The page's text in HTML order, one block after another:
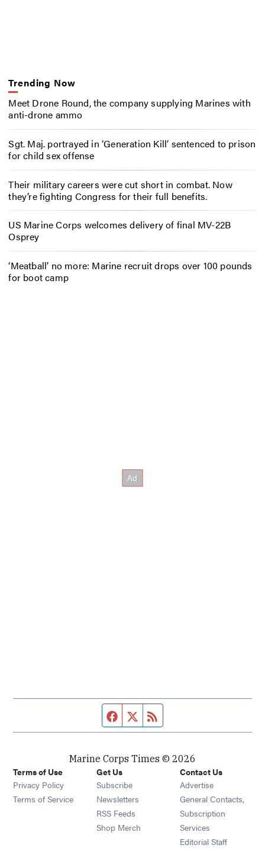
Trending Now
Meet Drone Round, the company supplying Marines with
anti-drone ammo
Sgt. Maj. portrayed in ‘Generation Kill’ sentenced to prison
for child sex offense
Their military careers were cut short in combat. Now
they’re fighting Congress for their full benefits.
US Marine Corps welcomes delivery of final MV-22B
Osprey
‘Meatball’ no more: Marine recruit drops over 100 pounds
for boot camp
Facebook page
Twitter feed
Marine Corps Times © 2026
Terms of Use
Privacy Policy
Terms of Service
Get Us
Subscribe Opens in new window
Newsletters Opens in new window
RSS Feeds Opens in new window
Shop Merch Opens in new window
Contact Us
Advertise
General Contacts,
Subscription
Services
Editorial Staff